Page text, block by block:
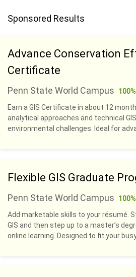
Sponsored Results
Advance Conservation
Certificate
Penn State World Campus
Earn a GIS Certificate in about 12
analytical approaches and technical
environmental challenges. Ideal for
Flexible GIS Graduate
Penn State World Campus
Add marketable skills to your résumé.
GIS and then step up to a master’s
online learning. Designed to fit your